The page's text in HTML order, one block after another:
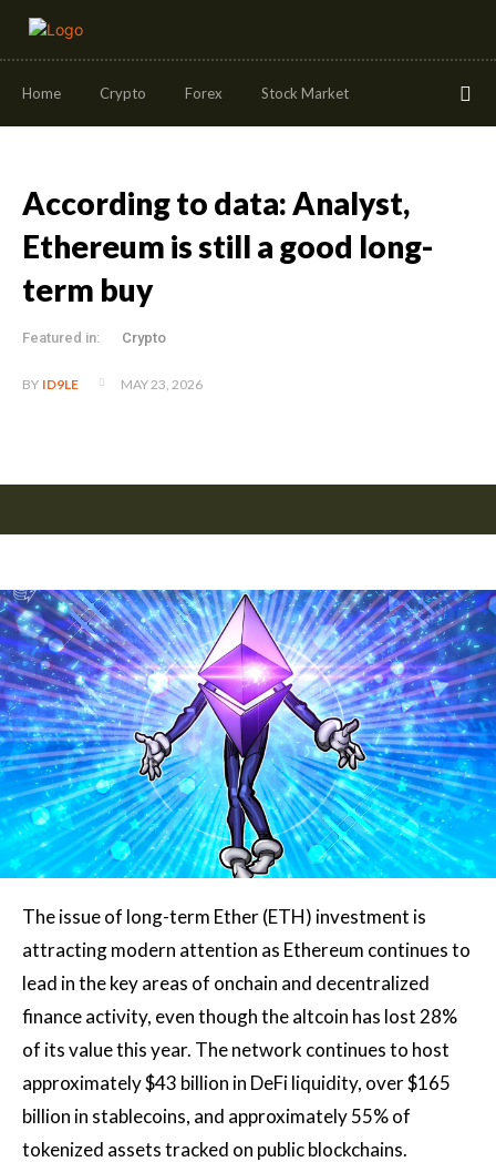
Home Crypto Forex Stock Market
According to data: Analyst,
Ethereum is still a good long-
term buy
Featured in: Crypto
BY ID9LE MAY 23, 2026
The issue of long-term Ether (ETH) investment is
attracting modern attention as Ethereum continues to
lead in the key areas of onchain and decentralized
finance activity, even though the altcoin has lost 28%
of its value this year. The network continues to host
approximately $43 billion in DeFi liquidity, over $165
billion in stablecoins, and approximately 55% of
tokenized assets tracked on public blockchains.